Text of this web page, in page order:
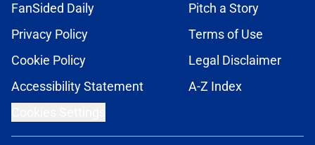
FanSided Daily
Pitch a Story
Privacy Policy
Terms of Use
Cookie Policy
Legal Disclaimer
Accessibility Statement
A-Z Index